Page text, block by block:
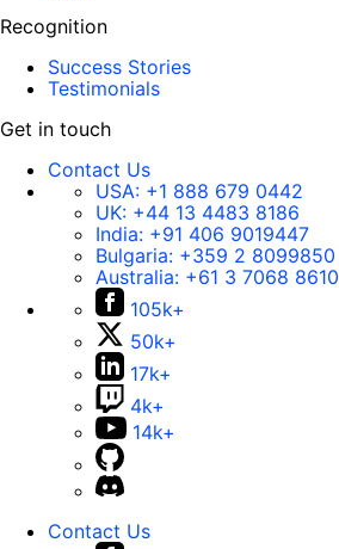
Recognition
Success Stories
Testimonials
Get in touch
Contact Us
USA: +1 888 679 0442
UK: +44 13 4483 8186
India: +91 406 9019447
Bulgaria: +359 2 8099850
Australia: +61 3 7068 8610
105k+
50k+
17k+
4k+
14k+
Contact Us